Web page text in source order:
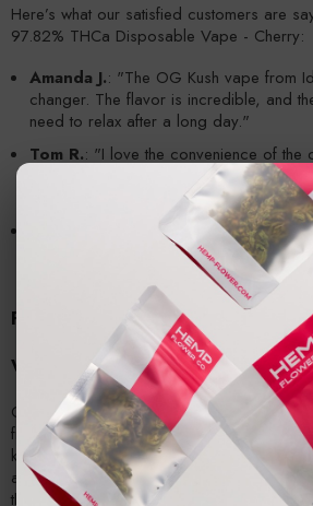
Here’s what our satisfied customers are
97.82% THCa Disposable Vape - Cherry:
Amanda J.: "The OG Kush vape from
changer. The flavor is incredible, and
need to relax after a long day."
Tom R.: "I love the convenience of the
cherry flavor is smooth and creamy,
: "This vape is perfect for
The high potency and smooth draw
Frequently Asked Questions
What are the medical benefits of OG
OG Kush offers a wide range of medical
from pain, stress, anxiety, depression,
known to reduce nausea and promote a
a popular choice for those seeking
their ailments.